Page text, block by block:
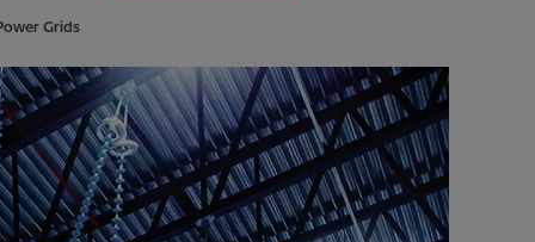
Stories
Grids